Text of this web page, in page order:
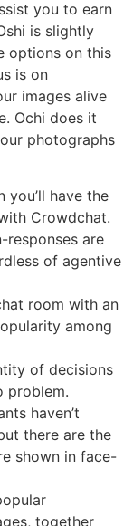
you to earn
is slightly
options on this
is on
images alive
Ochi does it
photographs
have the
Crowdchat.
responses are
of agentive
room with an
among
of decisions
problem.
haven’t
there are the
shown in face-
together